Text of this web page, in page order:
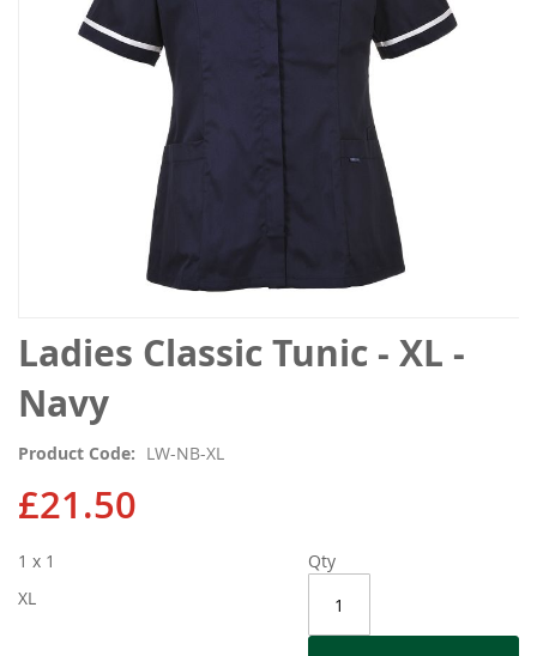
Ladies Classic Tunic - XL -
Navy
Product Code LW-NB-XL
£21.50
Qty
1 x 1
XL
Skip
to
the
beginning
the
images
gallery